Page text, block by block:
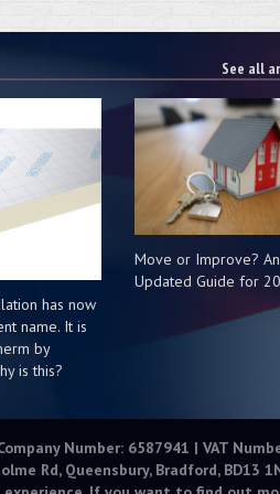
See all
has now
name. It is
by
is this?
Move or Improve? An
Updated Guide for
Number: 6587941 | VAT
Rd, Queensbury, Bradford, BD13